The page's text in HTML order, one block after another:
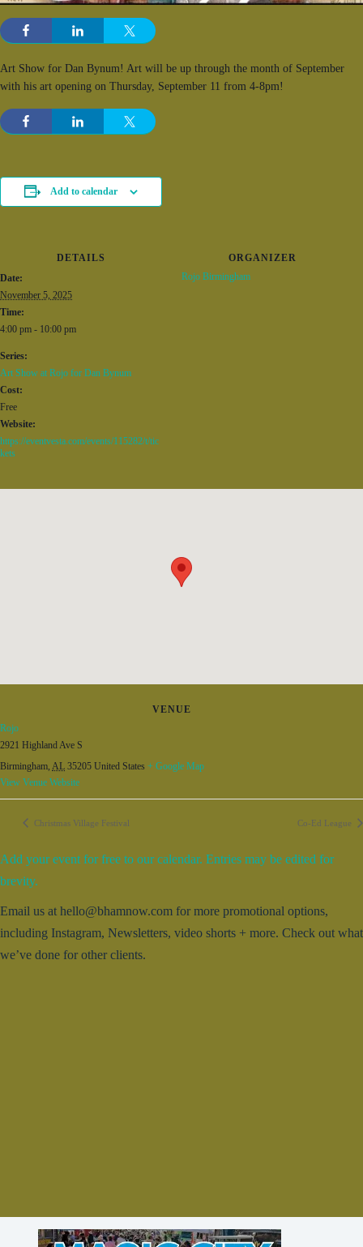
Art Show for Dan Bynum! Art will be up through the month of September
with his art opening on Thursday, September 11 from 4-8pm!
Add to calendar
DETAILS
Date:
November 5, 2025
Time:
4:00 pm - 10:00 pm
Series:
Art Show at Rojo for Dan Bynum
Cost:
Free
Website:
https://eventvesta.com/events/115282/t/tic
kets
ORGANIZER
Rojo Birmingham
VENUE
Rojo
2921 Highland Ave S
Birmingham, AL 35205 United States + Google Map
View Venue Website
Christmas Village Festival Co-Ed League
Add your event for free to our calendar. Entries may be edited for
brevity.
Email us at hello@bhamnow.com for more promotional options,
including Instagram, Newsletters, video shorts + more. Check out what
we’ve done for other clients.